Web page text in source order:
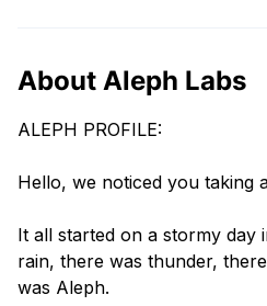
About Aleph Labs
ALEPH PROFILE:
Hello, we noticed you taking
It all started on a stormy day
rain, there was thunder,
was Aleph.